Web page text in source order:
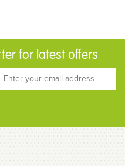
for latest offers